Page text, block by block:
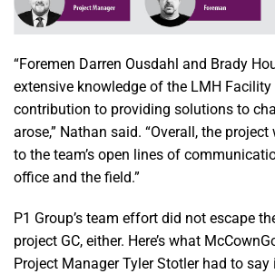
“Foremen Darren Ousdahl and Brady
extensive knowledge of the LMH Facility
contribution to providing solutions to
arose,” Nathan said. “Overall, the
to the team’s open lines of
office and the field.”
P1 Group’s team effort did not escape
project GC, either. Here’s what
Project Manager Tyler Stotler had to say